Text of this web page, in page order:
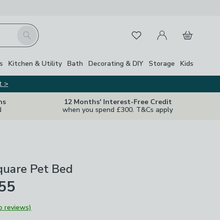
Search FavouritesMy Account
Basket
Kitchen & Utility Bath Decorating & DIY Storage Kids
>
12 Months' Interest-Free Credit
when you spend £300. T&Cs apply
Pet Bed
reviews)